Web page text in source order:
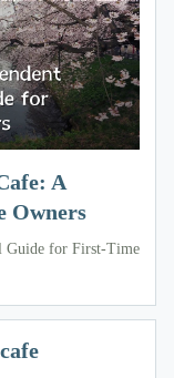
A
Owners
Guide for First-Time